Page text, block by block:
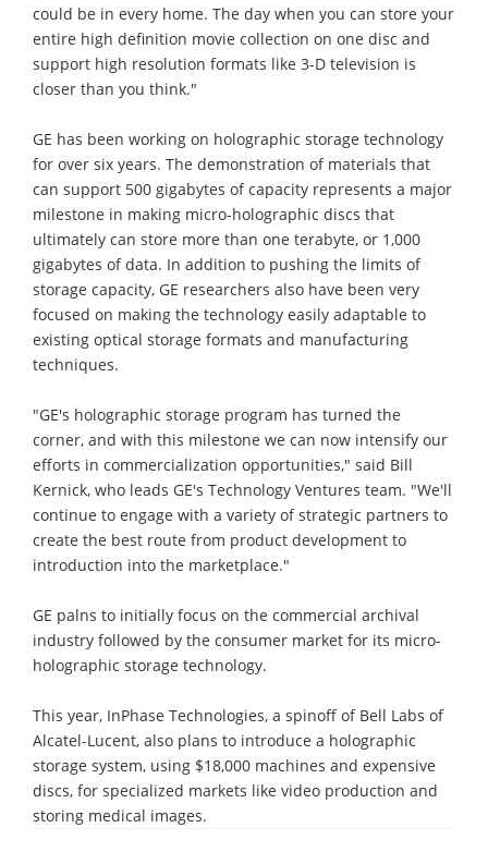
could be in every home. The day when you can store your
entire high definition movie collection on one disc and
support high resolution formats like 3-D television is
closer than you think."
GE has been working on holographic storage technology
for over six years. The demonstration of materials that
can support 500 gigabytes of capacity represents a major
milestone in making micro-holographic discs that
ultimately can store more than one terabyte, or 1,000
gigabytes of data. In addition to pushing the limits of
storage capacity, GE researchers also have been very
focused on making the technology easily adaptable to
existing optical storage formats and manufacturing
techniques.
"GE's holographic storage program has turned the
corner, and with this milestone we can now intensify our
efforts in commercialization opportunities," said Bill
Kernick, who leads GE's Technology Ventures team. "We'll
continue to engage with a variety of strategic partners to
create the best route from product development to
introduction into the marketplace."
GE palns to initially focus on the commercial archival
industry followed by the consumer market for its micro-
holographic storage technology.
This year, InPhase Technologies, a spinoff of Bell Labs of
Alcatel-Lucent, also plans to introduce a holographic
storage system, using $18,000 machines and expensive
discs, for specialized markets like video production and
storing medical images.